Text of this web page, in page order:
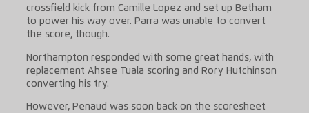
crossfield kick from Camille Lopez and set up Betham
to power his way over. Parra was unable to convert
the score, though.
Northampton responded with some great hands, with
replacement Ahsee Tuala scoring and Rory Hutchinson
converting his try.
However, Penaud was soon back on the scoresheet